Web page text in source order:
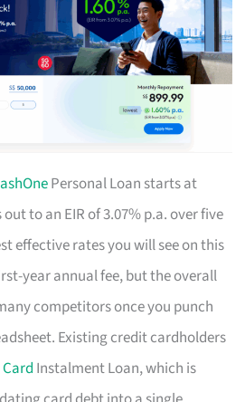
Personal Loan starts at
to an EIR of 3.07% p.a. over five
effective rates you will see on this
year annual fee, but the overall
competitors once you punch
Existing credit cardholders
Instalment Loan, which is